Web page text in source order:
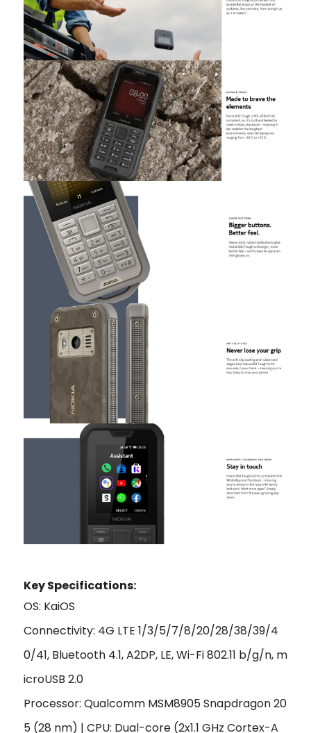
Key Specifications:
OS: KaiOS
Connectivity: 4G LTE 1/3/5/7/8/20/28/38/39/4
0/41, Bluetooth 4.1, A2DP, LE, Wi-Fi 802.11 b/g/n, m
icroUSB 2.0
Processor: Qualcomm MSM8905 Snapdragon 20
5 (28 nm) | CPU: Dual-core (2x1.1 GHz Cortex-A